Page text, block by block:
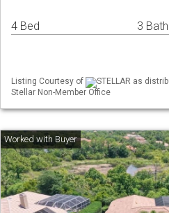
4 Bed 3
Listing Courtesy of
STELLAR as
Stellar Non-Member Office